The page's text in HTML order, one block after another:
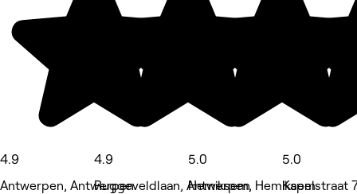
4.9
Antwerpen, Antwerpen
4.9
Ruggeveldlaan, Antwerpen
5.0
Hemiksem, Hemiksem
5.0
Kapelstraat